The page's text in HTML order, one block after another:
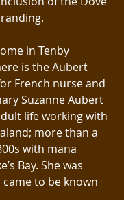
in Tenby
is the Aubert
French nurse and
Suzanne Aubert
life working with
more than a
with mana
Bay. She was
to be known